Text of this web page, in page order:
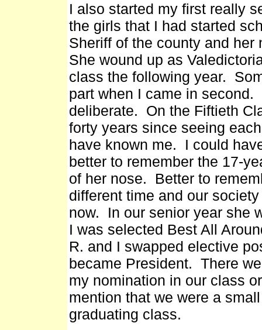
I also started my first really
the girls that I had started
Sheriff of the county and
She wound up as
class the following year.
part when I came in
deliberate. On the Fiftieth
forty years since seeing
have known me. I could
better to remember the 17-
of her nose. Better to
different time and our
now. In our senior year she
I was selected Best All
R. and I swapped elective
became President. There
my nomination in our class
mention that we were a
graduating class.